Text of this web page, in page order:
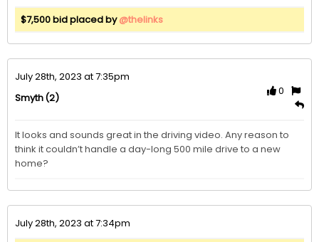
$7,500 bid placed by@thelinks
July 28th, 2023 at 7:35pm
Smyth(2)
0
It looks and sounds great in the driving video. Any reason to
think it couldn’t handle a day-long 500 mile drive to a new
home?
July 28th, 2023 at 7:34pm